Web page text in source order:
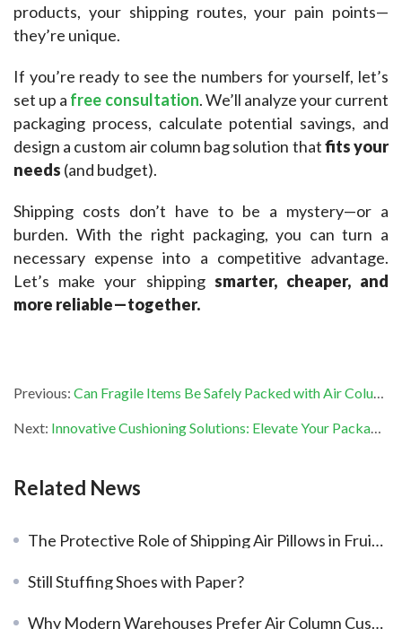
products, your shipping routes, your pain points—
they’re unique.​
If you’re ready to see the numbers for yourself, let’s
set up a free consultation. We’ll analyze your current
packaging process, calculate potential savings, and
design a custom air column bag solution that fits your
needs (and budget).​
Shipping costs don’t have to be a mystery—or a
burden. With the right packaging, you can turn a
necessary expense into a competitive advantage.
Let’s make your shipping smarter, cheaper, and
more reliable—together.
Previous: Can Fragile Items Be Safely Packed with Air Column Bags?
Next: Innovative Cushioning Solutions: Elevate Your Packaging Efficiency with PackBest
Related News
The Protective Role of Shipping Air Pillows in Fruit Transportation
Still Stuffing Shoes with Paper?
Why Modern Warehouses Prefer Air Column Cushioning for Heavy-Duty Shipping?